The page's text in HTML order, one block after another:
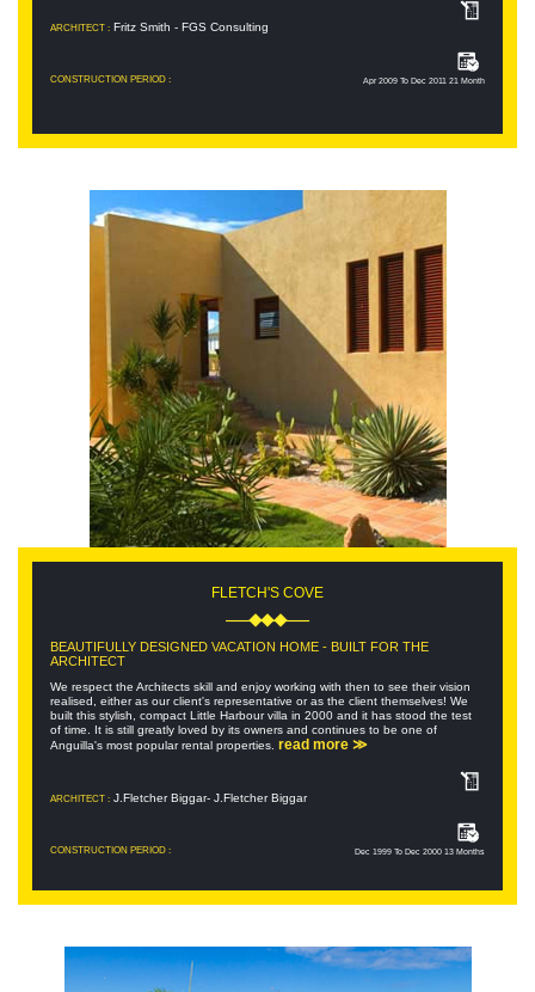
ARCHITECT : Fritz Smith - FGS Consulting
CONSTRUCTION PERIOD : Apr 2009 To Dec 2011 21 Month
FLETCH'S COVE
BEAUTIFULLY DESIGNED VACATION HOME - BUILT FOR THE
ARCHITECT
We respect the Architects skill and enjoy working with then to see their vision
realised, either as our client's representative or as the client themselves! We
built this stylish, compact Little Harbour villa in 2000 and it has stood the test
of time. It is still greatly loved by its owners and continues to be one of
Anguilla's most popular rental properties. read more ≫
ARCHITECT : J.Fletcher Biggar- J.Fletcher Biggar
CONSTRUCTION PERIOD : Dec 1999 To Dec 2000 13 Months